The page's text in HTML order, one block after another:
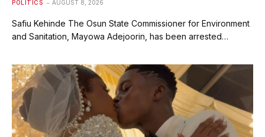
POLITICS AUGUST 8, 2026
Safiu Kehinde The Osun State Commissioner for Environment
and Sanitation, Mayowa Adejoorin, has been arrested…